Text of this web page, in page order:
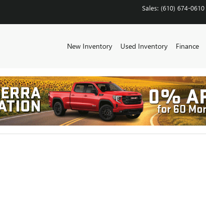
Sales: (610) 674-0610
New Inventory Used Inventory Finance